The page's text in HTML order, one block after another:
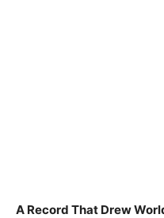
A Record That Drew